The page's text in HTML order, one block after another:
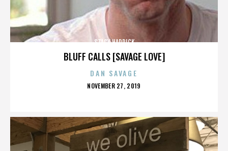
BLUFF CALLS [SAVAGE LOVE]
STACY HADRICK
DAN SAVAGE
POSTED
NOVEMBER 27, 2019